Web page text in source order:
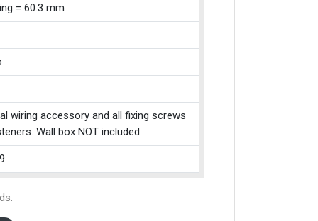
= 60.3 mm
wiring accessory and all fixing screws
Wall box NOT included.